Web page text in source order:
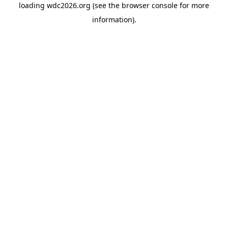
loading wdc2026.org (see the browser console for more
information).